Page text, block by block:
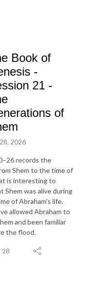
Book of
-
21 -
of
2026
records the
Shem to the time of
is interesting to
Shem was alive during
of Abraham's life.
allowed Abraham to
and been familiar
the flood.
28